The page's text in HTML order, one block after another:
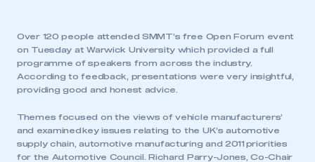
Over 120 people attended SMMT’s free Open Forum event
on Tuesday at Warwick University which provided a full
programme of speakers from across the industry.
According to feedback, presentations were very insightful,
providing good and honest advice.
Themes focused on the views of vehicle manufacturers’
and examined key issues relating to the UK’s automotive
supply chain, automotive manufacturing and 2011 priorities
for the Automotive Council. Richard Parry-Jones, Co-Chair